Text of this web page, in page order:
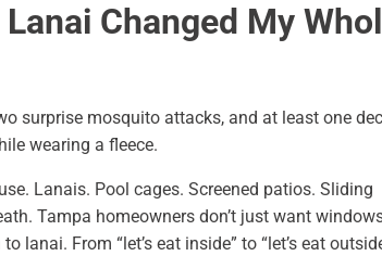
Changed My
surprise mosquito attacks, and at least one
wearing a fleece.
Lanais. Pool cages. Screened patios. Sliding
Tampa homeowners don’t just want
lanai. From “let’s eat inside” to “let’s eat